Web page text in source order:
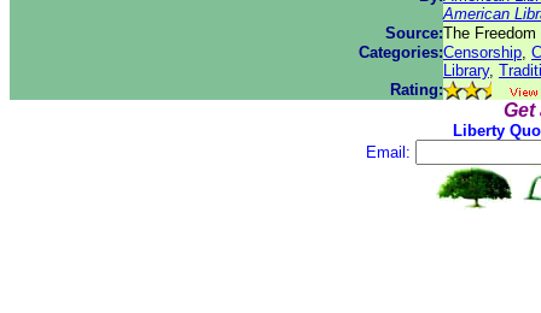
American
Source:The
Categories:Censorship,
Library,
Rating:
Get
Liberty
Email: